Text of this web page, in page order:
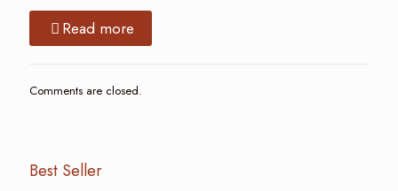
Read more
Comments are closed.
Best Seller